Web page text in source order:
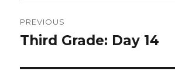
navigation
PREVIOUS
Previous
Third Grade: Day 14